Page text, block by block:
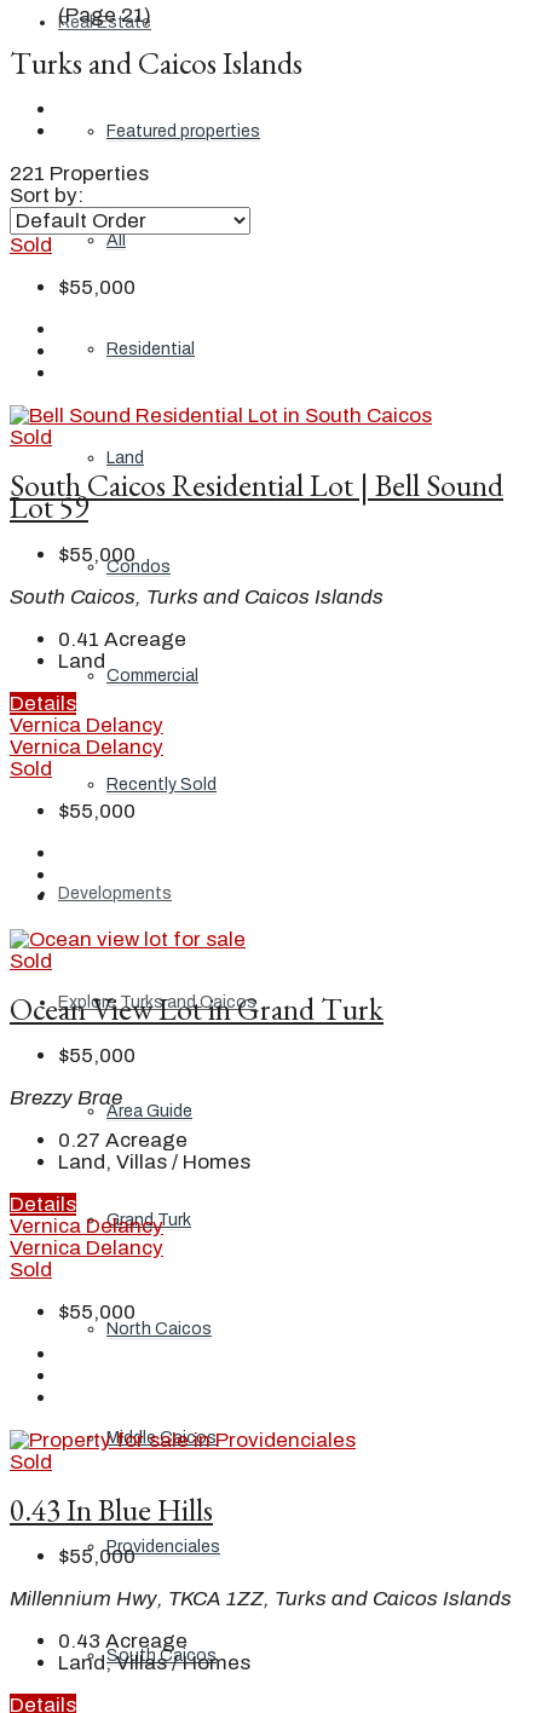
Real Estate
Featured properties
All
Residential
Land
Condos
Commercial
Recently Sold
Developments
Explore Turks and Caicos
Area Guide
Grand Turk
North Caicos
Middle Caicos
Providenciales
South Caicos
(Page 21)
Turks and Caicos Islands
221 Properties
Sort by:
Sold
$55,000
Sold
South Caicos Residential Lot | Bell Sound
Lot 59
$55,000
South Caicos, Turks and Caicos Islands
0.41 Acreage
Land
Details
Vernica Delancy
Vernica Delancy
Sold
$55,000
Sold
Ocean View Lot in Grand Turk
$55,000
Brezzy Brae
0.27 Acreage
Land, Villas / Homes
Details
Vernica Delancy
Vernica Delancy
Sold
$55,000
Sold
0.43 In Blue Hills
$55,000
Millennium Hwy, TKCA 1ZZ, Turks and Caicos Islands
0.43 Acreage
Land, Villas / Homes
Details